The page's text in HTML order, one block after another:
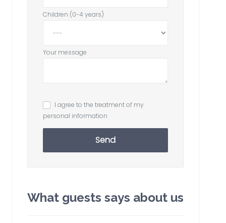
Children (0-4 years)
Your message
I agree to the treatment of my
personal information
Send
What guests says about us